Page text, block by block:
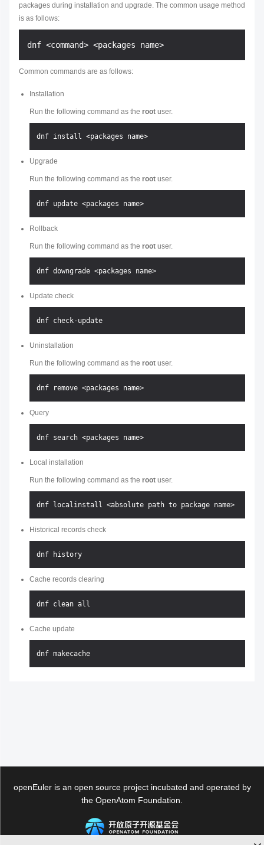
packages during installation and upgrade. The common usage method
is as follows:
Common commands are as follows:
Installation
Run the following command as the root user.
Upgrade
Run the following command as the root user.
Rollback
Run the following command as the root user.
Update check
Uninstallation
Run the following command as the root user.
Query
Local installation
Run the following command as the root user.
Historical records check
Cache records clearing
Cache update
openEuler is an open source project incubated and operated by
the OpenAtom Foundation.